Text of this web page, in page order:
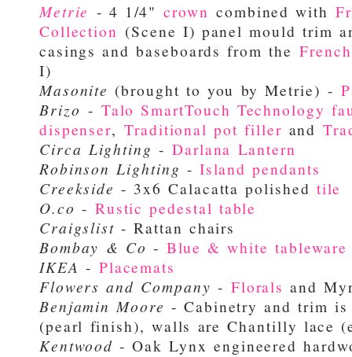
Metrie - 4 1/4"crowncombined with
Collection (Scene I) panel mould trim
casings and baseboards from the
I)
Masonite (brought to you by Metrie) -
Brizo - Talo SmartTouch Technology
dispenser,Traditional pot filler and
Circa Lighting -Darlana Lantern
Robinson Lighting - Island pendants
Creekside - 3x6 Calacatta polished tile
O.co - Rustic pedestal table
Craigslist - Rattan chairs
Bombay & Co - Blue & white tableware
IKEA - Placemats
Flowers and Company - Florals and
Benjamin Moore - Cabinetry and trim
(pearl finish), walls are Chantilly lace
Kentwood - Oak Lynx engineered